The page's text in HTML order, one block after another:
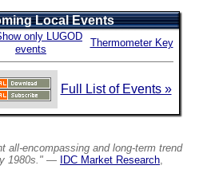
Local Events
only LUGOD
events
Thermometer Key
Full List of Events »
all-encompassing and long-term trend
1980s." — IDC Market Research,